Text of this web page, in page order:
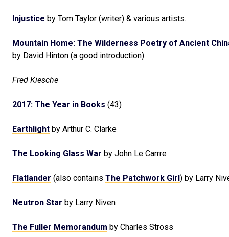
Injustice by Tom Taylor (writer) & various artists.
Mountain Home: The Wilderness Poetry of Ancient
by David Hinton (a good introduction).
Fred Kiesche
2017: The Year in Books (43)
Earthlight by Arthur C. Clarke
The Looking Glass War by John Le Carrre
Flatlander (also contains The Patchwork Girl ) by Larry
Neutron Star by Larry Niven
The Fuller Memorandum by Charles Stross